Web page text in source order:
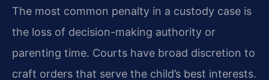
The most common penalty in a custody case is
the loss of decision-making authority or
parenting time. Courts have broad discretion to
craft orders that serve the child’s best interests.